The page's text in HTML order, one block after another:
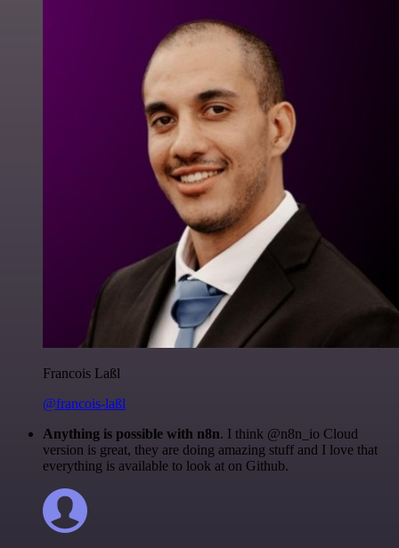
Francois Laßl
@francois-laßl
Anything is possible with n8n. I think @n8n_io Cloud
version is great, they are doing amazing stuff and I love that
everything is available to look at on Github.